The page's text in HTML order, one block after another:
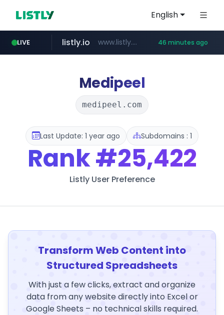
English
LIVE
naver.com ***.****.naver.com/******
listly.io www.listly.io/***/*****... 46 minutes ago
koreabook.or.kr ***.koreabook.or.kr/******/*****...
betman.co.kr ***.betman.co.kr/****/*****...
flixpatrol.com .flixpatrol.com/*****/*****...
Medipeel
medipeel.com
Last Update: 1 year ago Subdomains : 1
Rank#25,422
Listly User Preference
Transform Web Content into
Structured Spreadsheets
With just a few clicks, extract and organize
data from any website directly into Excel or
Google Sheets – no technical skills required.